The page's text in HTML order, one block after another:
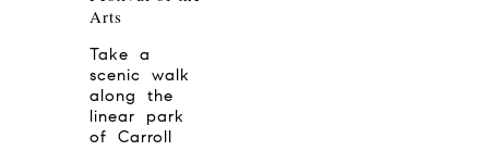
Arts
Take a
scenic walk
along the
linear park
of Carroll